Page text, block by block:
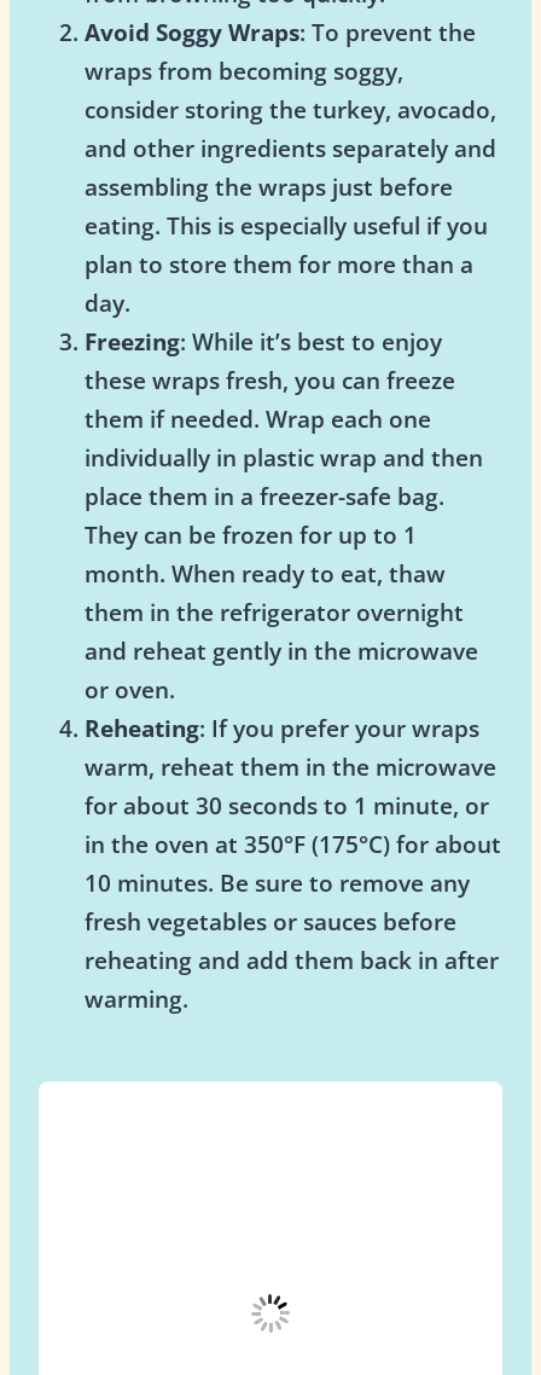
Avoid Soggy Wraps: To prevent the
wraps from becoming soggy,
consider storing the turkey, avocado,
and other ingredients separately and
assembling the wraps just before
eating. This is especially useful if you
plan to store them for more than a
day.
Freezing: While it’s best to enjoy
these wraps fresh, you can freeze
them if needed. Wrap each one
individually in plastic wrap and then
place them in a freezer-safe bag.
They can be frozen for up to 1
month. When ready to eat, thaw
them in the refrigerator overnight
and reheat gently in the microwave
or oven.
Reheating: If you prefer your wraps
warm, reheat them in the microwave
for about 30 seconds to 1 minute, or
in the oven at 350°F (175°C) for about
10 minutes. Be sure to remove any
fresh vegetables or sauces before
reheating and add them back in after
warming.